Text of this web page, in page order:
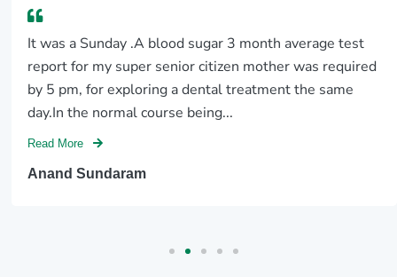
It was a Sunday .A blood sugar 3 month average test
report for my super senior citizen mother was required
by 5 pm, for exploring a dental treatment the same
day.In the normal course being...
Read More
Anand Sundaram